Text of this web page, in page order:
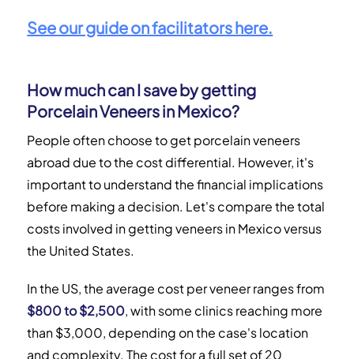
See our guide on facilitators here.
How much can I save by getting
Porcelain Veneers in Mexico?
People often choose to get porcelain veneers
abroad due to the cost differential. However, it's
important to understand the financial implications
before making a decision. Let's compare the total
costs involved in getting veneers in Mexico versus
the United States.
In the US, the average cost per veneer ranges from
$800 to $2,500, with some clinics reaching more
than $3,000, depending on the case's location
and complexity. The cost for a full set of 20